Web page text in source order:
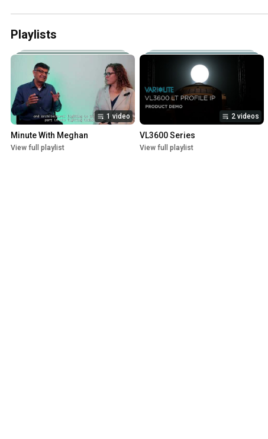
Playlists
1 video
Minute With Meghan
View full playlist
2 videos
VL3600 Series
View full playlist